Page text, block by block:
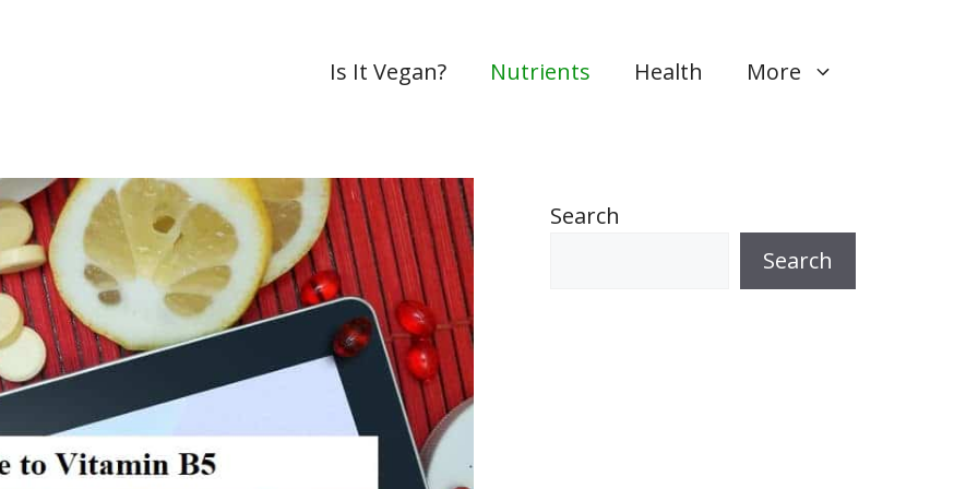
Is It Vegan? Nutrients Health More
Search
Search